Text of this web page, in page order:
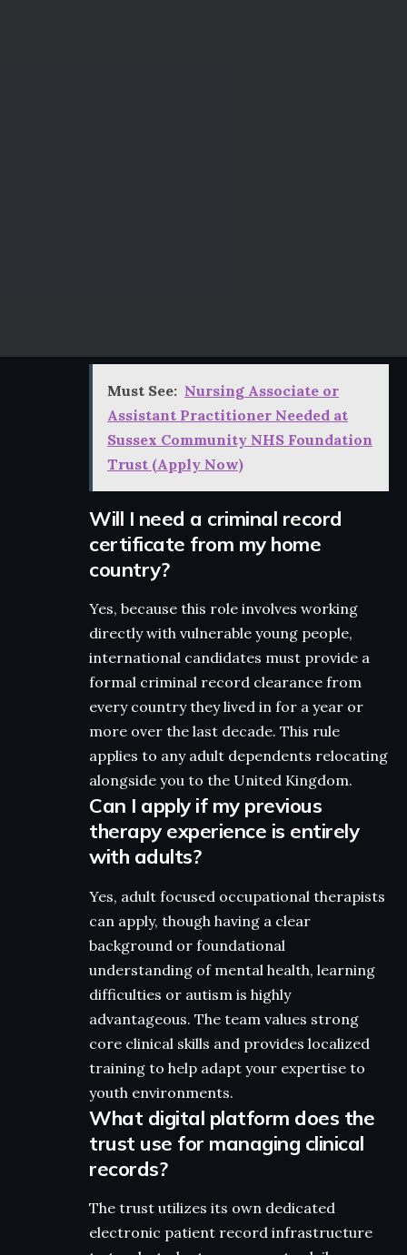
Must See: Nursing Associate or
Assistant Practitioner Needed at
Sussex Community NHS Foundation
Trust (Apply Now)
Will I need a criminal record
certificate from my home
country?
Yes, because this role involves working
directly with vulnerable young people,
international candidates must provide a
formal criminal record clearance from
every country they lived in for a year or
more over the last decade. This rule
applies to any adult dependents relocating
alongside you to the United Kingdom.
Can I apply if my previous
therapy experience is entirely
with adults?
Yes, adult focused occupational therapists
can apply, though having a clear
background or foundational
understanding of mental health, learning
difficulties or autism is highly
advantageous. The team values strong
core clinical skills and provides localized
training to help adapt your expertise to
youth environments.
What digital platform does the
trust use for managing clinical
records?
The trust utilizes its own dedicated
electronic patient record infrastructure